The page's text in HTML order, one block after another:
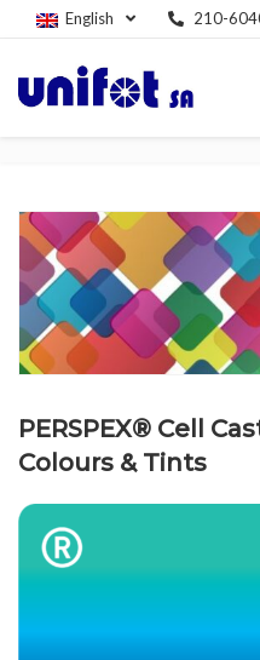
English 210-
PERSPEX® Cell
Colours & Tints